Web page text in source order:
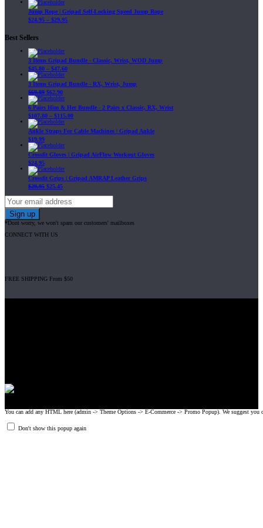
Jump Rope | Gripad Self-Locking Speed Jump Rope
$24.95 – $29.95
Best Sellers
3 Items Gripad Bundle - Classic, Wrist, WOD Jump
$45.80 – $47.60
3 Items Gripad Bundle - RX, Wrist, Jump
$69.89 $62.90
6 Pairs Him & Her Bundle - 2 Pairs x Classic, RX, Wrist
$107.80 – $115.00
Ankle Straps For Cable Machines | Gripad Ankle
$19.99
Crossfit Gloves | Gripad AirFlow Workout Gloves
$24.95
Crossfit Grips | Gripad AMRAP Leather Grips
$29.95 $25.45
*Dont worry, we won't spam our customers' mailboxes
CONNECT WITH US
FREE SHIPPING From $50
You can add any HTML here (admin -> Theme Options -> E-Commerce -> Promo Popup). We suggest you
Don't show this popup again